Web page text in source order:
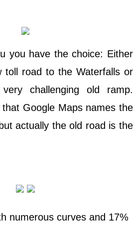
you have the choice: Either
toll road to the Waterfalls or
challenging old ramp.
Google Maps names the
actually the old road is the
numerous curves and 17%